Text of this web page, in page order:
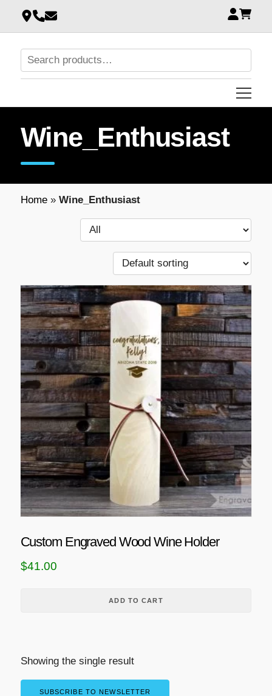
Wine_Enthusiast
Home» Wine_Enthusiast
Custom Engraved Wood Wine Holder
$41.00
ADD TO CART
Showing the single result
SUBSCRIBE TO NEWSLETTER